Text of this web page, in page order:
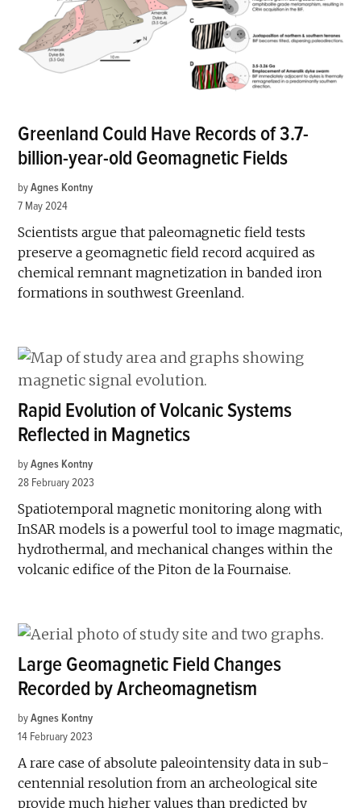
Greenland Could Have Records of 3.7-
billion-year-old Geomagnetic Fields
by Agnes Kontny
7 May 2024
Scientists argue that paleomagnetic field tests
preserve a geomagnetic field record acquired as
chemical remnant magnetization in banded iron
formations in southwest Greenland.
Rapid Evolution of Volcanic Systems
Reflected in Magnetics
by Agnes Kontny
28 February 2023
Spatiotemporal magnetic monitoring along with
InSAR models is a powerful tool to image magmatic,
hydrothermal, and mechanical changes within the
volcanic edifice of the Piton de la Fournaise.
Large Geomagnetic Field Changes
Recorded by Archeomagnetism
by Agnes Kontny
14 February 2023
A rare case of absolute paleointensity data in sub-
centennial resolution from an archeological site
provide much higher values than predicted by